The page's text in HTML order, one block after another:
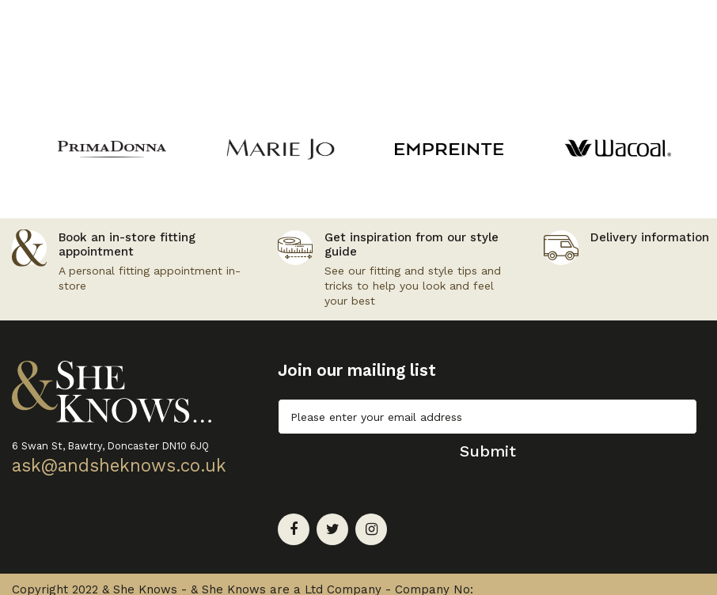
Book an in-store fitting
appointment
A personal fitting appointment in-
store
Get inspiration from our style
guide
See our fitting and style tips and
tricks to help you look and feel
your best
Delivery information
6 Swan St, Bawtry, Doncaster DN10 6JQ
ask@andsheknows.co.uk
Join our mailing list
Untitled
Submit
Copyright 2022 & She Knows - & She Knows are a Ltd Company - Company No: